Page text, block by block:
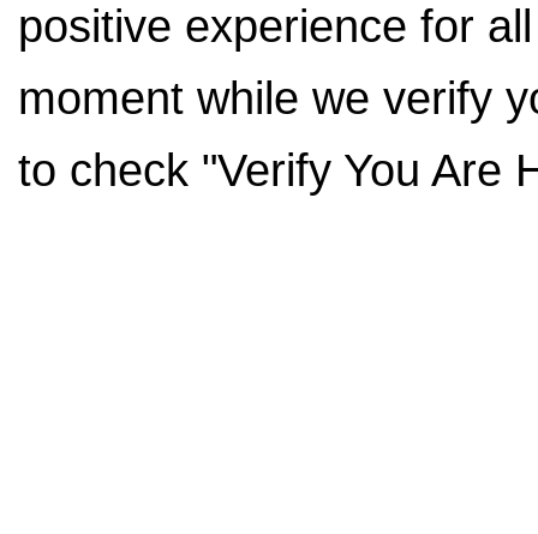
positive experience for
moment while we verify
to check "Verify You Are